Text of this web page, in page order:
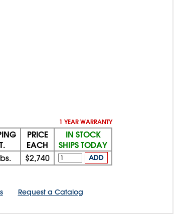
1 YEAR WARRANTY
PRICE
EACH
IN STOCK
SHIPS TODAY
$2,740 ADD
Request a Catalog